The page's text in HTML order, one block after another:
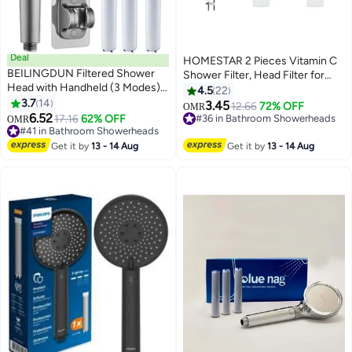
Deal
BEILINGDUN Filtered Shower
Head with Handheld (3 Modes),
High Pressure Showerhead Set
with 3 Filters、2m Hose、1
Adjustable Bracket,Remove
Chlorine and Impurities,
ON/OFF Switch
3.7 14
OMR6.5217.16 62% OFF
#41 in Bathroom Showerheads
#41 in Bathroom Showerheads
Get it by13 - 14 Aug
HOMESTAR 2 Pieces Vitamin C
Shower Filter, Head Filter for
Removing Chlorine Fluoride
Deposits，Water Purification
with Beads，Helps Dry Skin and
(Lavender + Lemon)
4.522
OMR3.4512.66 72% OFF
#36 in Bathroom Showerheads
Get it by13 - 14 Aug